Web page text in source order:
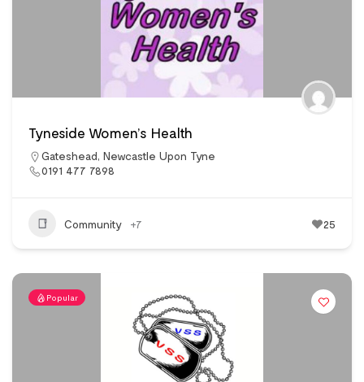
Tyneside Women’s Health
Gateshead, Newcastle Upon Tyne
0191 477 7898
Community +7 25
Popular